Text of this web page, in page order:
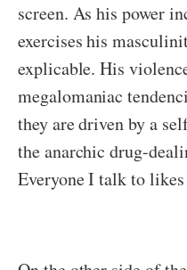
screen. As his power
exercises his
explicable. His
megalomaniac
they are driven by a
the anarchic drug-
Everyone I talk to